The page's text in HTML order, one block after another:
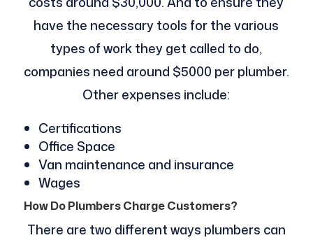
have the necessary tools for the various
types of work they get called to do,
companies need around $5000 per plumber.
Other expenses include:
Certifications
Office Space
Van maintenance and insurance
Wages
How Do Plumbers Charge Customers?
There are two different ways plumbers can